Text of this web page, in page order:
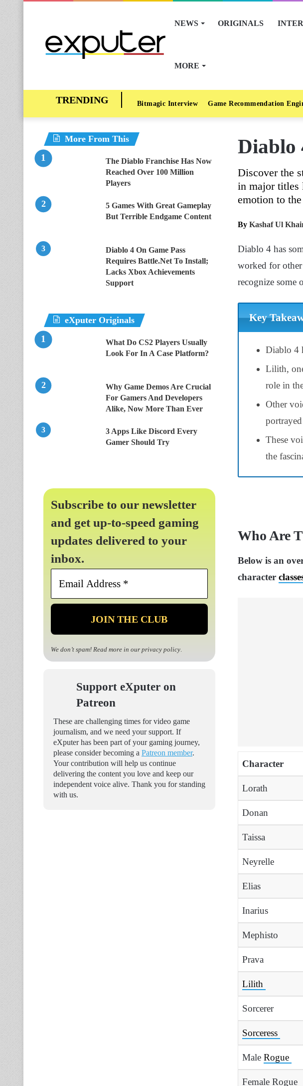
NEWS ORIGINALS
MORE
Bitmagic Interview Game Recommendation
Diablo
Discover the
in major titles
emotion to
By Kashaf Ul
Diablo 4 has
worked for
recognize some
Key
Diablo 4
Lilith,
role in
Other
These
the
Who Are
Below is an
character
Character
Lorath
Donan
Taissa
Neyrelle
Elias
Inarius
Mephisto
Prava
Lilith
Sorcerer
Sorceress
Male Rogue
Female Rogue
More From This
The Diablo Franchise Has Now
Reached Over 100 Million
Players
5 Games With Great Gameplay
But Terrible Endgame Content
Diablo 4 On Game Pass
Requires Battle.Net To Install;
Lacks Xbox Achievements
Support
eXputer Originals
What Do CS2 Players Usually
Look For In A Case Platform?
Why Game Demos Are Crucial
For Gamers And Developers
Alike, Now More Than Ever
3 Apps Like Discord Every
Gamer Should Try
Subscribe to our newsletter
and get up-to-speed gaming
updates delivered to your
inbox.
Email
*
We don’t spam! Read more in our privacy policy.
Support eXputer on
Patreon
These are challenging times for video game
journalism, and we need your support. If
eXputer has been part of your gaming journey,
please consider becoming a Patreon member.
Your contribution will help us continue
delivering the content you love and keep our
independent voice alive. Thank you for standing
with us.